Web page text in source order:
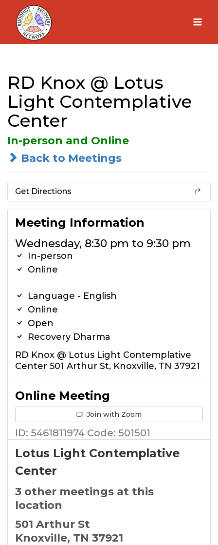
Skip
content
RD Knox @ Lotus
Light Contemplative
Center
In-person and Online
Back to Meetings
Get Directions
Meeting Information
Wednesday, 8:30 pm to 9:30 pm
In-person
Online
Language - English
Online
Open
Recovery Dharma
RD Knox @ Lotus Light Contemplative
Center 501 Arthur St, Knoxville, TN 37921
Online Meeting
Join with Zoom
ID: 5461811974 Code: 501501
Lotus Light Contemplative
Center
3 other meetings at this
location
501 Arthur St
Knoxville, TN 37921